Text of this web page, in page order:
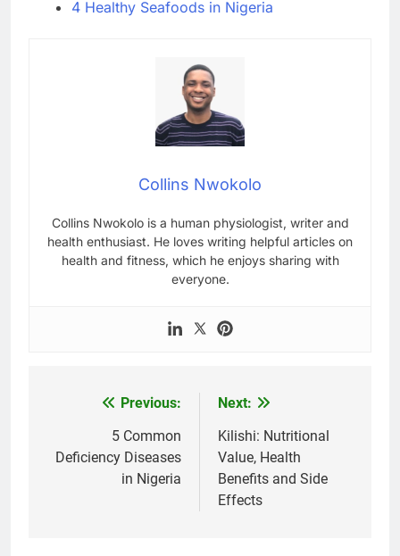
4 Healthy Seafoods in Nigeria
Collins Nwokolo
Collins Nwokolo is a human physiologist, writer and
health enthusiast. He loves writing helpful articles on
health and fitness, which he enjoys sharing with
everyone.
navigation
Previous:
5 Common
Deficiency Diseases
in Nigeria
Next:
Kilishi: Nutritional
Value, Health
Benefits and Side
Effects